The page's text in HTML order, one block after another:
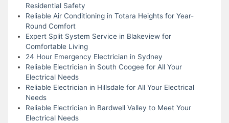
Residential Safety
Reliable Air Conditioning in Totara Heights for Year-
Round Comfort
Expert Split System Service in Blakeview for
Comfortable Living
24 Hour Emergency Electrician in Sydney
Reliable Electrician in South Coogee for All Your
Electrical Needs
Reliable Electrician in Hillsdale for All Your Electrical
Needs
Reliable Electrician in Bardwell Valley to Meet Your
Electrical Needs